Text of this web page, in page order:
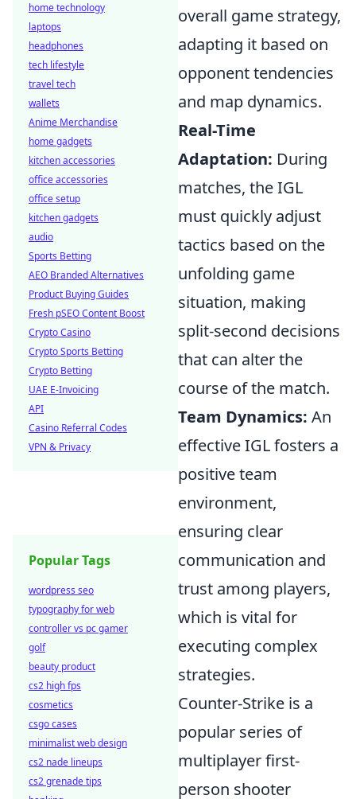
overall game strategy,
adapting it based on
opponent tendencies
and map dynamics.
Real-Time
Adaptation: During
matches, the IGL
must quickly adjust
tactics based on the
unfolding game
situation, making
split-second decisions
that can alter the
course of the match.
Team Dynamics: An
effective IGL fosters a
positive team
environment,
ensuring clear
communication and
trust among players,
which is vital for
executing complex
strategies.
Counter-Strike is a
popular series of
multiplayer first-
person shooter
home technology
laptops
headphones
tech lifestyle
travel tech
wallets
Anime Merchandise
home gadgets
kitchen accessories
office accessories
office setup
kitchen gadgets
audio
Sports Betting
AEO Branded Alternatives
Product Buying Guides
Fresh pSEO Content Boost
Crypto Casino
Crypto Sports Betting
Crypto Betting
UAE E-Invoicing
API
Casino Referral Codes
VPN & Privacy
Popular Tags
wordpress seo
typography for web
controller vs pc gamer
golf
beauty product
cs2 high fps
cosmetics
csgo cases
minimalist web design
cs2 nade lineups
cs2 grenade tips